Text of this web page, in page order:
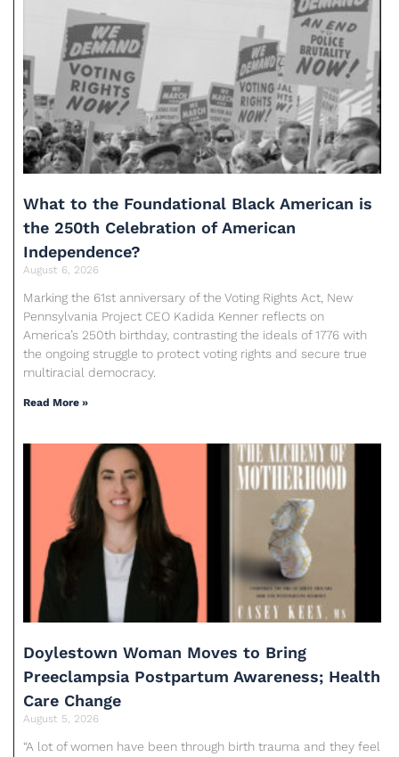
What to the Foundational Black American is
the 250th Celebration of American
Independence?
August 6, 2026
Marking the 61st anniversary of the Voting Rights Act, New
Pennsylvania Project CEO Kadida Kenner reflects on
America’s 250th birthday, contrasting the ideals of 1776 with
the ongoing struggle to protect voting rights and secure true
multiracial democracy.
Read More »
Doylestown Woman Moves to Bring
Preeclampsia Postpartum Awareness; Health
Care Change
August 5, 2026
“A lot of women have been through birth trauma and they feel